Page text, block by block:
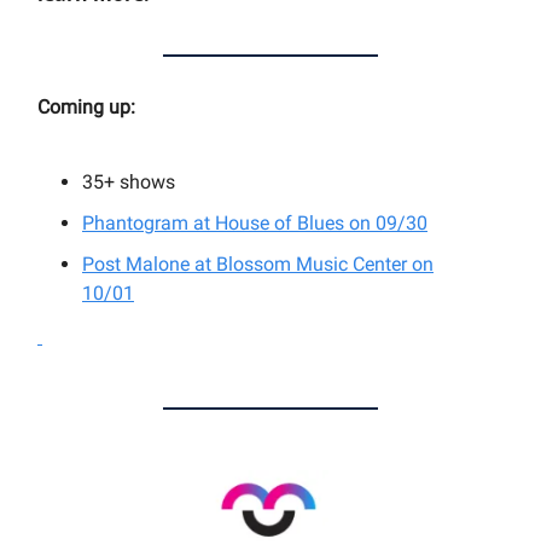
Coming up:
35+ shows
Phantogram at House of Blues on 09/30
Post Malone at Blossom Music Center on
10/01